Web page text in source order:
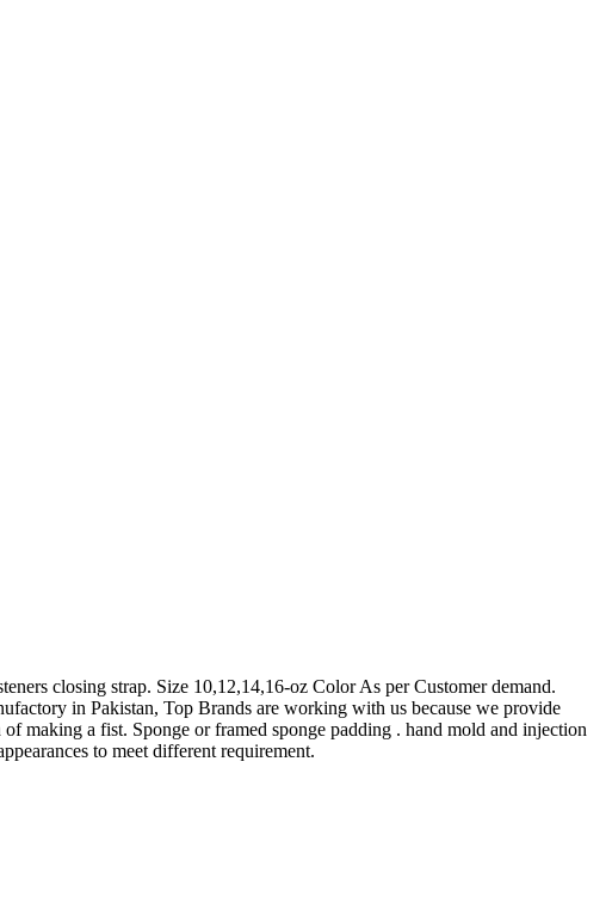
closing strap. Size 10,12,14,16-oz Color As per Customer demand.
in Pakistan, Top Brands are working with us because we provide
making a fist. Sponge or framed sponge padding . hand mold and injection
to meet different requirement.